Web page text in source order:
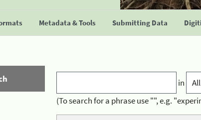
Metadata & Tools Submitting Data
in
(To search for a phrase use "", e.g.